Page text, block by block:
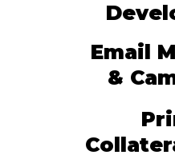
Email
&